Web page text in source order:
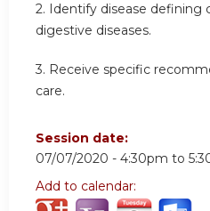
2. Identify disease defining
digestive diseases.
3. Receive specific
care.
Session date:
07/07/2020 - 4:30pm to
Add to calendar: